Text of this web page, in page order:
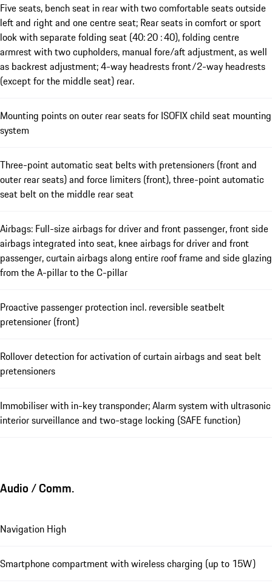
Five seats, bench seat in rear with two comfortable seats outside
left and right and one centre seat; Rear seats in comfort or sport
look with separate folding seat (40: 20 : 40), folding centre
armrest with two cupholders, manual fore/aft adjustment, as well
as backrest adjustment; 4-way headrests front/2-way headrests
(except for the middle seat) rear.
Mounting points on outer rear seats for ISOFIX child seat mounting
system
Three-point automatic seat belts with pretensioners (front and
outer rear seats) and force limiters (front), three-point automatic
seat belt on the middle rear seat
Airbags: Full-size airbags for driver and front passenger, front side
airbags integrated into seat, knee airbags for driver and front
passenger, curtain airbags along entire roof frame and side glazing
from the A-pillar to the C-pillar
Proactive passenger protection incl. reversible seatbelt
pretensioner (front)
Rollover detection for activation of curtain airbags and seat belt
pretensioners
Immobiliser with in-key transponder; Alarm system with ultrasonic
interior surveillance and two-stage locking (SAFE function)
Audio / Comm.
Navigation High
Smartphone compartment with wireless charging (up to 15W)